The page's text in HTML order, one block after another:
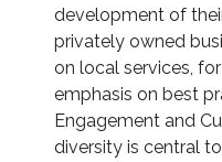
development of
privately owned
on local services,
emphasis on best
Engagement and
diversity is central